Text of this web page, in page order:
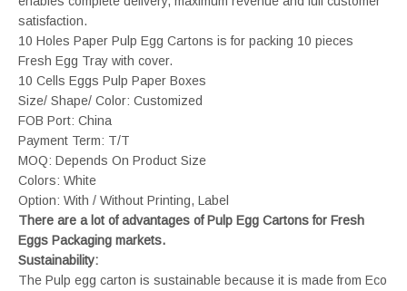
satisfaction.
10 Holes Paper Pulp Egg Cartons is for packing 10 pieces
Fresh Egg Tray with cover.
10 Cells Eggs Pulp Paper Boxes
Size/ Shape/ Color: Customized
FOB Port: China
Payment Term: T/T
MOQ: Depends On Product Size
Colors: White
Option: With / Without Printing, Label
There are a lot of advantages of Pulp Egg Cartons for Fresh
Eggs Packaging markets.
Sustainability:
The Pulp egg carton is sustainable because it is made from Eco